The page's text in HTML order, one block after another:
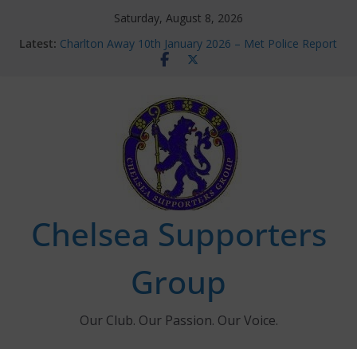
Saturday, August 8, 2026
Latest: Charlton Away 10th January 2026 – Met Police Report
Chelsea’s 2026/27 Women’s Super League fixtures
new contracts so far
Ticket Application Window information for members
Chelsea Supporters Tournament 2026
Chelsea Supporters
Group
Our Club. Our Passion. Our Voice.